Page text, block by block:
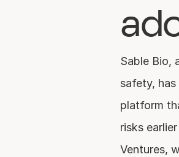
Sable Bio,
safety,
platform
risks
Ventures,